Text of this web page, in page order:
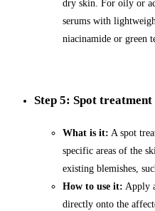
dry skin. For oily or
serums with
niacinamide or green
Step 5: Spot treatment
What is it: A spot
specific areas of the
existing blemishes,
How to use it: Apply
directly onto the